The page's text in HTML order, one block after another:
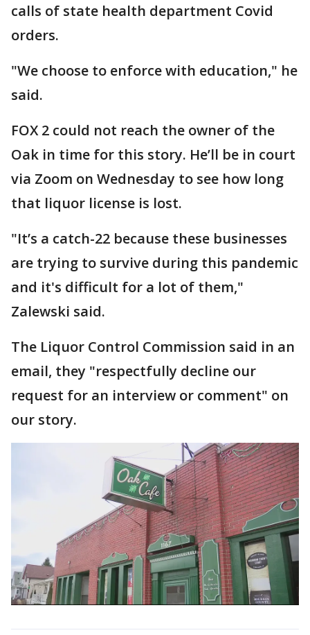
calls of state health department Covid
orders.
"We choose to enforce with education," he
said.
FOX 2 could not reach the owner of the
Oak in time for this story. He’ll be in court
via Zoom on Wednesday to see how long
that liquor license is lost.
"It’s a catch-22 because these businesses
are trying to survive during this pandemic
and it's difficult for a lot of them,"
Zalewski said.
The Liquor Control Commission said in an
email, they "respectfully decline our
request for an interview or comment" on
our story.